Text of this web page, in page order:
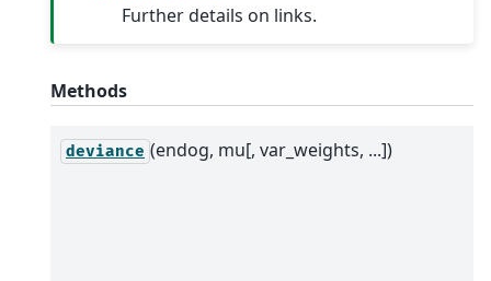
Further details on links.
Methods
deviance (endog, mu[, var_weights, ...])